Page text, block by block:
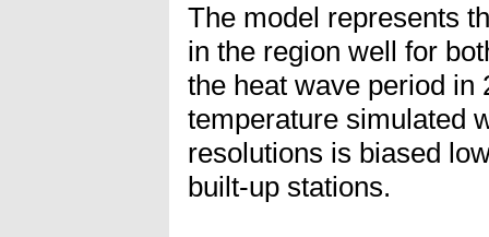
The model represents
in the region well for
the heat wave period in
temperature simulated
resolutions is biased
built-up stations.